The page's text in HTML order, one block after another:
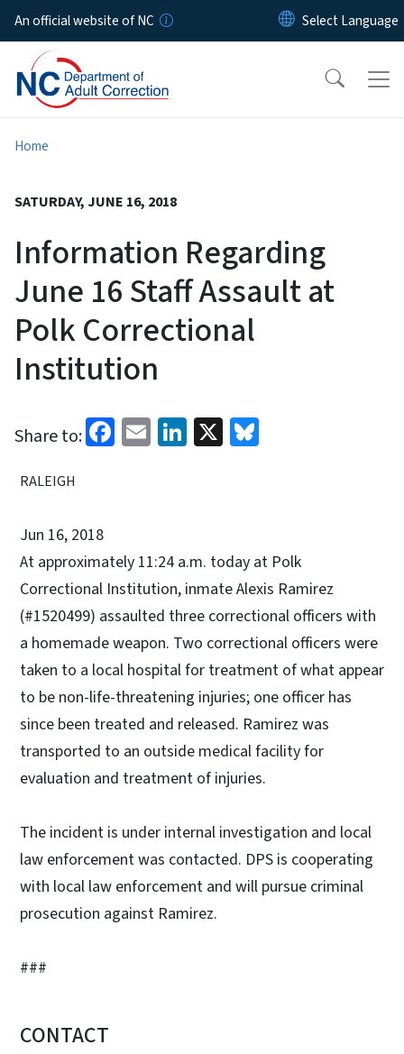
Skip to main content
An official website of NC
Home
SATURDAY, JUNE 16, 2018
Information Regarding
June 16 Staff Assault at
Polk Correctional
Institution
Share to: Facebook
EmailLinkedIn
X
RALEIGH
Jun 16, 2018
At approximately 11:24 a.m. today at Polk
Correctional Institution, inmate Alexis Ramirez
(#1520499) assaulted three correctional officers with
a homemade weapon. Two correctional officers were
taken to a local hospital for treatment of what appear
to be non-life-threatening injuries; one officer has
since been treated and released. Ramirez was
transported to an outside medical facility for
evaluation and treatment of injuries.
The incident is under internal investigation and local
law enforcement was contacted. DPS is cooperating
with local law enforcement and will pursue criminal
prosecution against Ramirez.
###
CONTACT